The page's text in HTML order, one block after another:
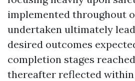
implemented throughout
undertaken ultimately
desired outcomes
completion stages
thereafter reflected